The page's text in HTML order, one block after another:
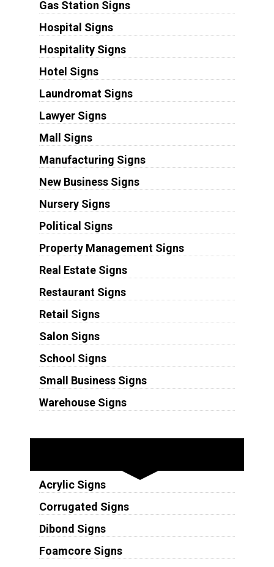
Gas Station Signs
Hospital Signs
Hospitality Signs
Hotel Signs
Laundromat Signs
Lawyer Signs
Mall Signs
Manufacturing Signs
New Business Signs
Nursery Signs
Political Signs
Property Management Signs
Real Estate Signs
Restaurant Signs
Retail Signs
Salon Signs
School Signs
Small Business Signs
Warehouse Signs
Acrylic Signs
Corrugated Signs
Dibond Signs
Foamcore Signs